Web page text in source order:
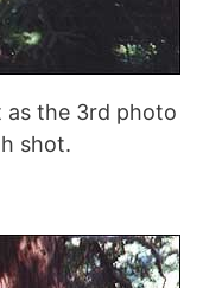
as the 3rd photo
shot.